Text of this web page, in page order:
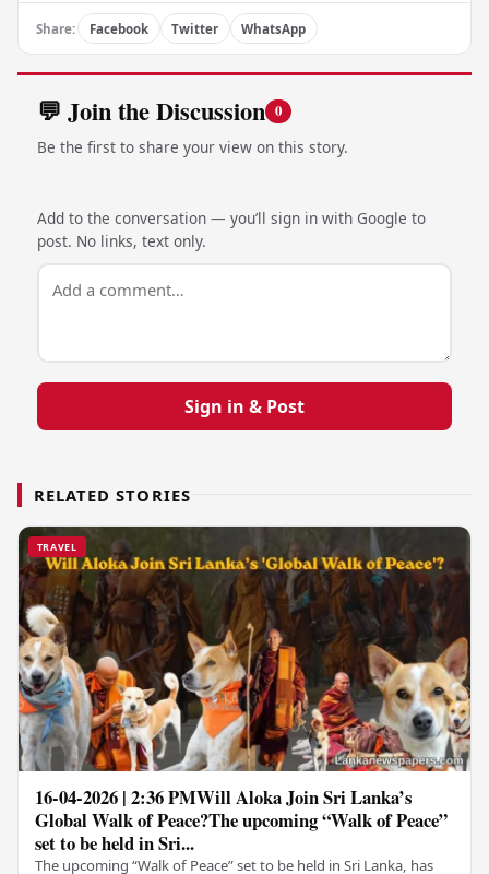
Share: Facebook Twitter WhatsApp
💬 Join the Discussion 0
Be the first to share your view on this story.
Add to the conversation — you’ll sign in with Google to
post. No links, text only.
Sign in & Post
RELATED STORIES
TRAVEL
16-04-2026 | 2:36 PMWill Aloka Join Sri Lanka’s
Global Walk of Peace?The upcoming “Walk of Peace”
set to be held in Sri...
The upcoming “Walk of Peace” set to be held in Sri Lanka, has